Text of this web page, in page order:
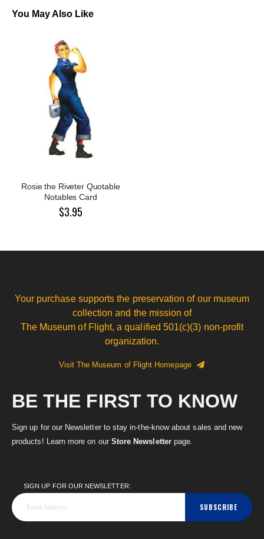
You May Also Like
Rosie the Riveter Quotable
Notables Card
$3.95
Your purchase supports the preservation of our museum
collection and the mission of
The Museum of Flight, a qualified 501(c)(3) non-profit
organization.
Visit The Museum of Flight Homepage
BE THE FIRST TO KNOW
Sign up for our Newsletter to stay in-the-know about sales and new
products! Learn more on our Store Newsletterpage.
SIGN UP FOR OUR NEWSLETTER:
SUBSCRIBE